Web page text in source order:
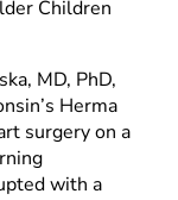
Children
MD, PhD,
Herma
surgery on a
with a